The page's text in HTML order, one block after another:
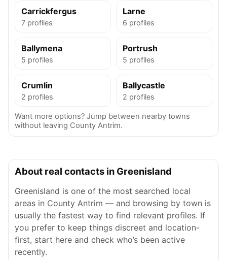
Carrickfergus
7 profiles
Larne
6 profiles
Ballymena
5 profiles
Portrush
5 profiles
Crumlin
2 profiles
Ballycastle
2 profiles
Want more options? Jump between nearby towns
without leaving County Antrim.
About real contacts in Greenisland
Greenisland is one of the most searched local
areas in County Antrim — and browsing by town is
usually the fastest way to find relevant profiles. If
you prefer to keep things discreet and location-
first, start here and check who’s been active
recently.